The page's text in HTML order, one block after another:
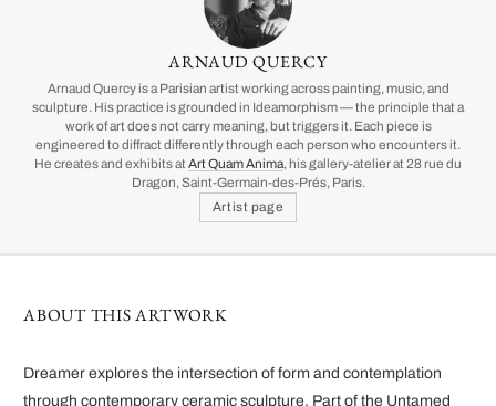
ARNAUD QUERCY
Arnaud Quercy is a Parisian artist working across painting, music, and
sculpture. His practice is grounded in Ideamorphism — the principle that a
work of art does not carry meaning, but triggers it. Each piece is
engineered to diffract differently through each person who encounters it.
He creates and exhibits at Art Quam Anima, his gallery-atelier at 28 rue du
Dragon, Saint-Germain-des-Prés, Paris.
Artist page
ABOUT THIS ARTWORK
Dreamer explores the intersection of form and contemplation
through contemporary ceramic sculpture. Part of the Untamed